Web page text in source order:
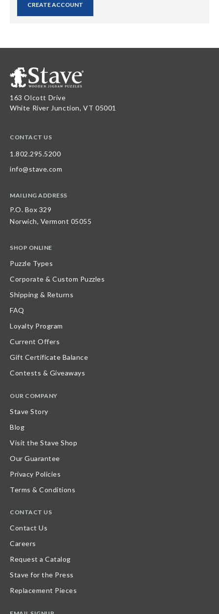
CREATE ACCOUNT
163 Olcott Drive
White River Junction, VT 05001
CONTACT US
1.802.295.5200
info@stave.com
MAILING ADDRESS
P.O. Box 329
Norwich, Vermont 05055
SHOP ONLINE
Puzzle Types
Corporate & Custom Puzzles
Shipping & Returns
FAQ
Loyalty Program
Current Offers
Gift Certificate Balance
Contests & Giveaways
OUR COMPANY
Stave Story
Blog
Visit the Stave Shop
Our Guarantee
Privacy Policies
Terms & Conditions
CONTACT US
Contact Us
Careers
Request a Catalog
Stave for the Press
Replacement Pieces